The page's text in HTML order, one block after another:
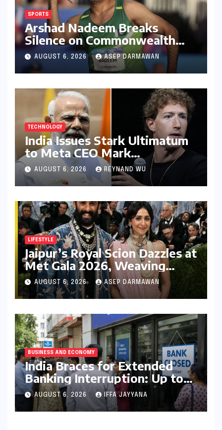
SPORTS
Arshad Nadeem Breaks
Silence on Commonwealth
Games Disappointment:
Unpacking the Setback and
Systemic Challenges
AUGUST 6, 2026 ASEP DARMAWAN
TECHNOLOGY
India Issues Stark Ultimatum
to Meta CEO Mark
Zuckerberg Over PM Modi
Video Takedown, Threatens
Safe Harbour Revocation
AUGUST 6, 2026 REYNAND WU
LIFESTYLE
Jaipur’s Royal Scion Dazzles at
Met Gala 2026, Weaving
Indian Heritage into Global
Fashion Narrative
AUGUST 6, 2026 ASEP DARMAWAN
BUSINESS AND ECONOMY
India Braces for Extended
Banking Interruption: Up to
14 Days of Branch Closures
Slated for August 2026
AUGUST 6, 2026 IFFA JAYYANA